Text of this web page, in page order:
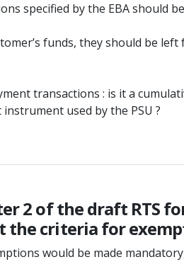
specified by the EBA should
funds, they should be
transactions : is it a
used by the PSU ?
2 of the draft RTS
the criteria for
would be made